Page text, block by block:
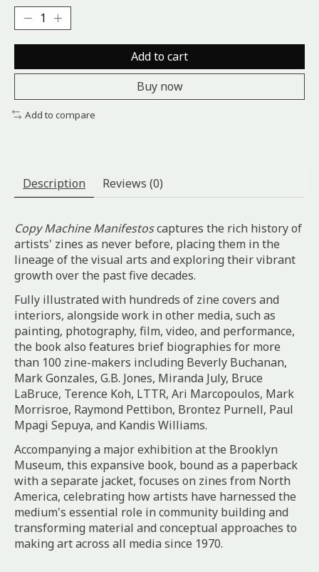
Add to cart
Buy now
Add to compare
Description Reviews (0)
Copy Machine Manifestoscaptures the rich history of
artists' zines as never before, placing them in the
lineage of the visual arts and exploring their vibrant
growth over the past five decades.
Fully illustrated with hundreds of zine covers and
interiors, alongside work in other media, such as
painting, photography, film, video, and performance,
the book also features brief biographies for more
than 100 zine-makers including Beverly Buchanan,
Mark Gonzales, G.B. Jones, Miranda July, Bruce
LaBruce, Terence Koh, LTTR, Ari Marcopoulos, Mark
Morrisroe, Raymond Pettibon, Brontez Purnell, Paul
Mpagi Sepuya, and Kandis Williams.
Accompanying a major exhibition at the Brooklyn
Museum, this expansive book, bound as a paperback
with a separate jacket, focuses on zines from North
America, celebrating how artists have harnessed the
medium's essential role in community building and
transforming material and conceptual approaches to
making art across all media since 1970.